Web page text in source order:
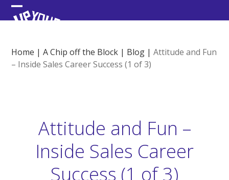
Skip
to Open
menu
Close
menu
Home |A Chip off the Block | Blog |Attitude and Fun
– Inside Sales Career Success (1 of 3)
Attitude and Fun –
Inside Sales Career
Success (1 of 3)